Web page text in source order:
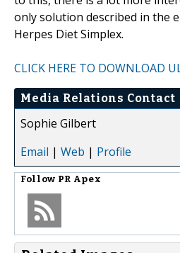
only solution described in the
Herpes Diet Simplex.
CLICK HERE TO DOWNLOAD
Media Relations Contact
Sophie Gilbert
Email | Web | Profile
Follow PR Apex